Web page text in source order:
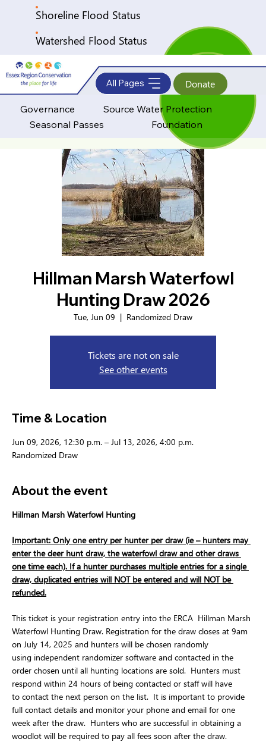
Shoreline Flood Status
Watershed Flood Status
Governance
Source Water Protection
Seasonal Passes
Foundation
Donate
All Pages
Hillman Marsh Waterfowl
Hunting Draw 2026
Tue, Jun 09
  |
Randomized Draw
Tickets are not on sale
See other events
Time & Location
Jun 09, 2026, 12:30 p.m. – Jul 13, 2026, 4:00 p.m.
Randomized Draw
About the event
Hillman Marsh Waterfowl Hunting
Important: Only one entry per hunter per draw (ie – hunters may
enter the deer hunt draw, the waterfowl draw and other draws
one time each). If a hunter purchases multiple entries for a single
draw, duplicated entries will NOT be entered and will NOT be
refunded.
This ticket is your registration entry into the ERCA  Hillman Marsh
Waterfowl Hunting Draw. Registration for the draw closes at 9am
on July 14, 2025 and hunters will be chosen randomly
using independent randomizer software and contacted in the
order chosen until all hunting locations are sold.  Hunters must
respond within 24 hours of being contacted or staff will have
to contact the next person on the list.  It is important to provide
full contact details and monitor your phone and email for one
week after the draw.  Hunters who are successful in obtaining a
woodlot will be required to pay all fees soon after the draw.